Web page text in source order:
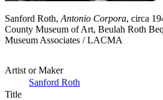
Sanford Roth, Antonio Corpora, circa
County Museum of Art, Beulah Roth
Museum Associates / LACMA
Artist or Maker
Sanford Roth
Title